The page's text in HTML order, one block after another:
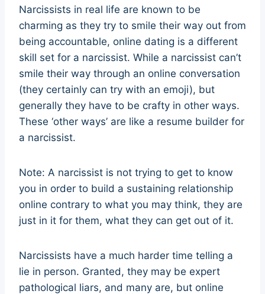
Narcissists in real life are known to be
charming as they try to smile their way out from
being accountable, online dating is a different
skill set for a narcissist. While a narcissist can’t
smile their way through an online conversation
(they certainly can try with an emoji), but
generally they have to be crafty in other ways.
These ‘other ways’ are like a resume builder for
a narcissist.
Note: A narcissist is not trying to get to know
you in order to build a sustaining relationship
online contrary to what you may think, they are
just in it for them, what they can get out of it.
Narcissists have a much harder time telling a
lie in person. Granted, they may be expert
pathological liars, and many are, but online